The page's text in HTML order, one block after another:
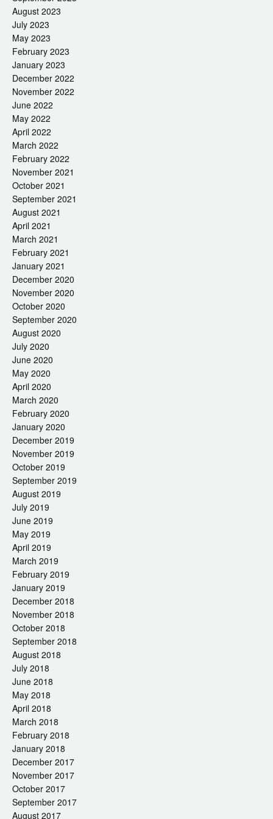
August 2023
July 2023
May 2023
February 2023
January 2023
December 2022
November 2022
June 2022
May 2022
April 2022
March 2022
February 2022
November 2021
October 2021
September 2021
August 2021
April 2021
March 2021
February 2021
January 2021
December 2020
November 2020
October 2020
September 2020
August 2020
July 2020
June 2020
May 2020
April 2020
March 2020
February 2020
January 2020
December 2019
November 2019
October 2019
September 2019
August 2019
July 2019
June 2019
May 2019
April 2019
March 2019
February 2019
January 2019
December 2018
November 2018
October 2018
September 2018
August 2018
July 2018
June 2018
May 2018
April 2018
March 2018
February 2018
January 2018
December 2017
November 2017
October 2017
September 2017
August 2017